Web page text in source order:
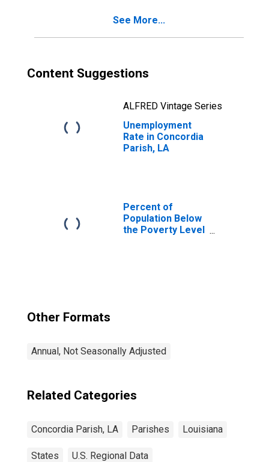
See More...
Content Suggestions
ALFRED Vintage Series
Unemployment
Rate in Concordia
Parish, LA
Percent of
Population Below
the Poverty Level
Other Formats
Annual, Not Seasonally Adjusted
Related Categories
Concordia Parish, LA Parishes Louisiana
States U.S. Regional Data